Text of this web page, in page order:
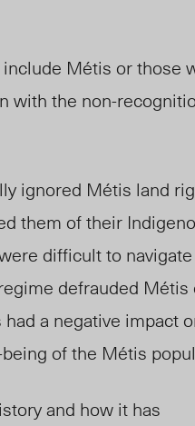
Métis or those
with the non-
ignored Métis land
them of their
difficult to
defrauded Métis
a negative impact
of the Métis
and how it has